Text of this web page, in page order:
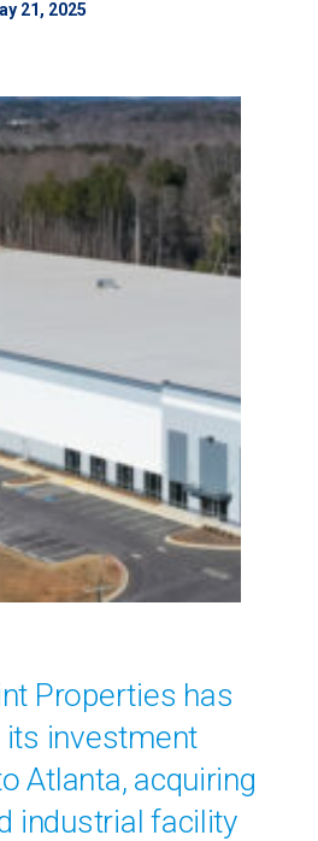
21, 2025
Properties has
its investment
Atlanta, acquiring
industrial facility